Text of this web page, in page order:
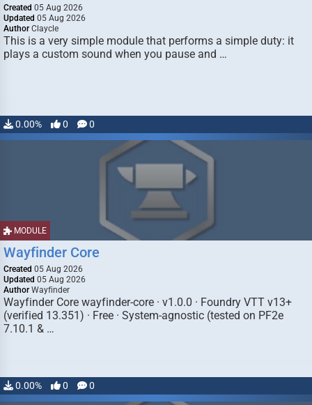
Created 05 Aug 2026
Updated 05 Aug 2026
Author Claycle
This is a very simple module that performs a simple duty: it
plays a custom sound when you pause and …
0.00% 0 0
MODULE
Wayfinder Core
Created 05 Aug 2026
Updated 05 Aug 2026
Author Wayfinder
Wayfinder Core wayfinder-core · v1.0.0 · Foundry VTT v13+
(verified 13.351) · Free · System-agnostic (tested on PF2e
7.10.1 & …
0.00% 0 0